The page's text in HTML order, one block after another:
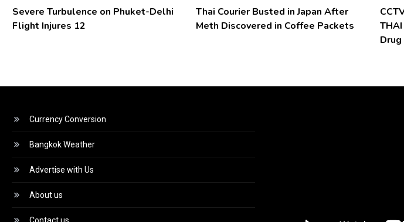
Severe Turbulence on Phuket-Delhi
Flight Injures 12
Thai Courier Busted in Japan After
Meth Discovered in Coffee Packets
Currency Conversion
Bangkok Weather
Advertise with Us
About us